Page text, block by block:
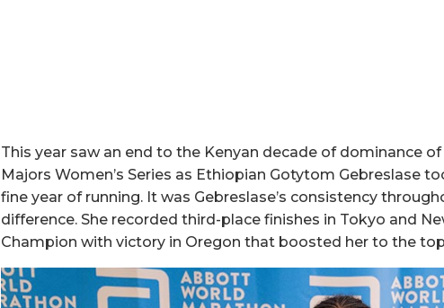
This year saw an end to the Kenyan decade of dominance
Majors Women’s Series as Ethiopian Gotytom Gebreslase
fine year of running. It was Gebreslase’s consistency
difference. She recorded third-place finishes in Tokyo and
Champion with victory in Oregon that boosted her to the